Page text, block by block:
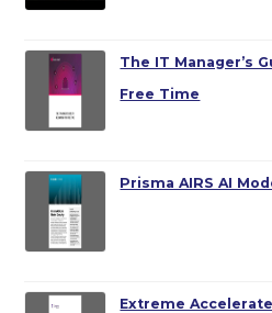
The IT Manager’s
Free Time
Prisma AIRS AI
Extreme